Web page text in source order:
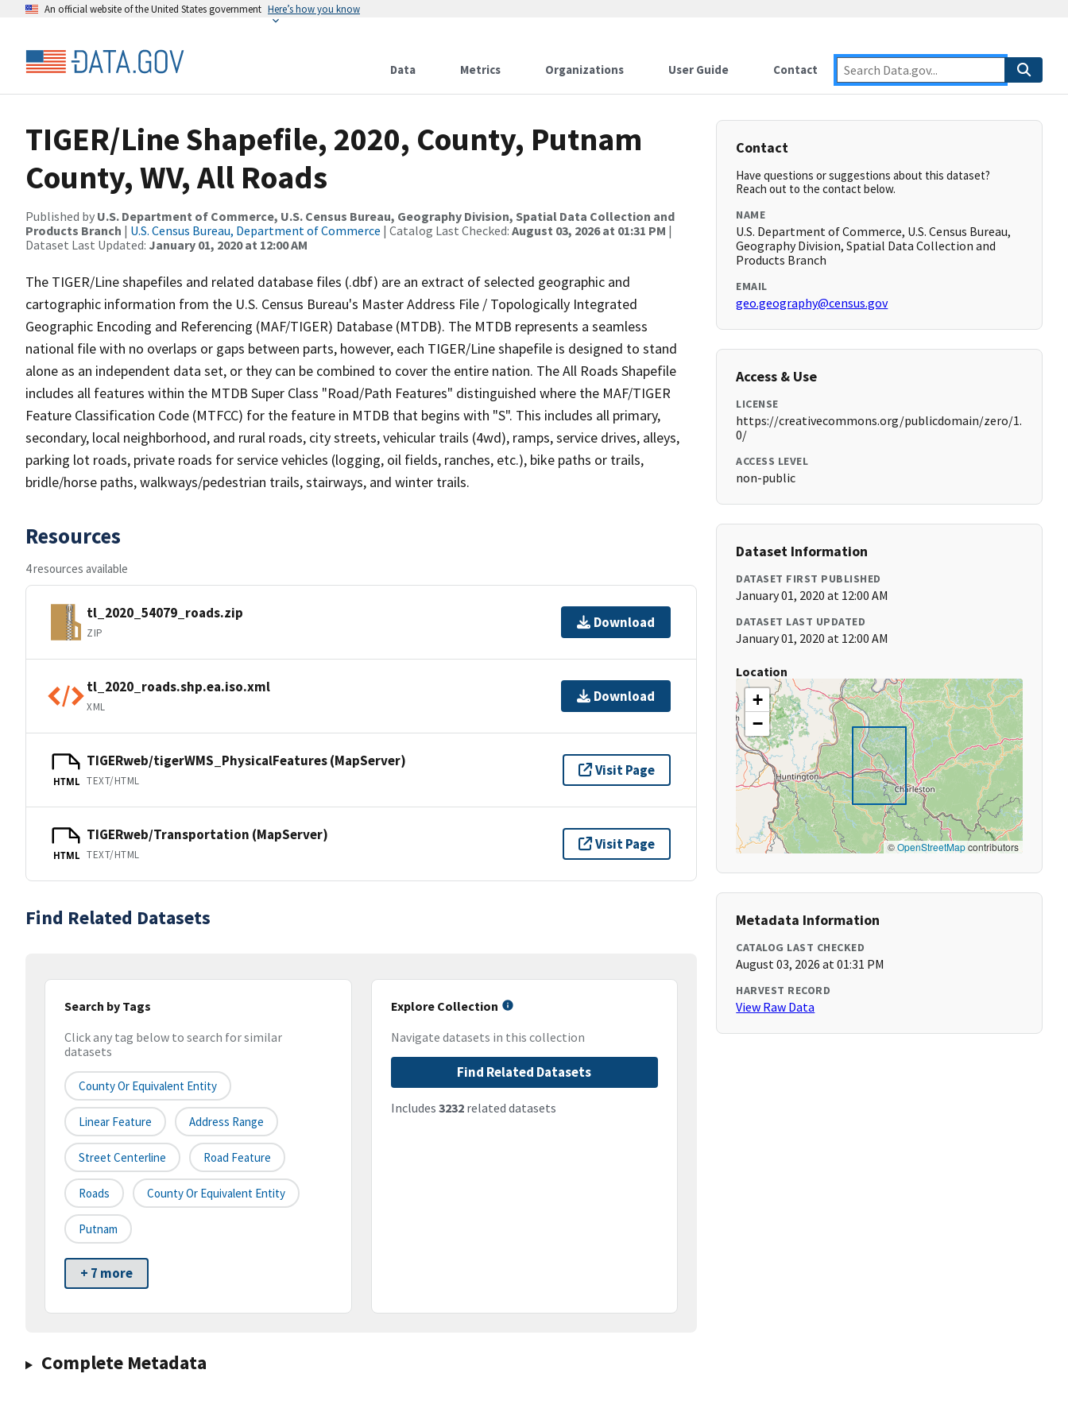
An official website of the United States government Here’s how you know
Data Metrics Organizations User Guide Contact
TIGER/Line Shapefile, 2020, County, Putnam
County, WV, All Roads
Published by U.S. Department of Commerce, U.S. Census Bureau, Geography Division, Spatial Data Collection and
Products Branch | U.S. Census Bureau, Department of Commerce | Catalog Last Checked: August 03, 2026 at 01:31 PM |
Dataset Last Updated: January 01, 2020 at 12:00 AM
The TIGER/Line shapefiles and related database files (.dbf) are an extract of selected geographic and
cartographic information from the U.S. Census Bureau's Master Address File / Topologically Integrated
Geographic Encoding and Referencing (MAF/TIGER) Database (MTDB). The MTDB represents a seamless
national file with no overlaps or gaps between parts, however, each TIGER/Line shapefile is designed to stand
alone as an independent data set, or they can be combined to cover the entire nation. The All Roads Shapefile
includes all features within the MTDB Super Class "Road/Path Features" distinguished where the MAF/TIGER
Feature Classification Code (MTFCC) for the feature in MTDB that begins with "S". This includes all primary,
secondary, local neighborhood, and rural roads, city streets, vehicular trails (4wd), ramps, service drives, alleys,
parking lot roads, private roads for service vehicles (logging, oil fields, ranches, etc.), bike paths or trails,
bridle/horse paths, walkways/pedestrian trails, stairways, and winter trails.
Resources
4 resources available
tl_2020_54079_roads.zip
ZIP
Download
tl_2020_roads.shp.ea.iso.xml
XML
Download
HTML
TIGERweb/tigerWMS_PhysicalFeatures (MapServer)
TEXT/HTML
Visit Page
HTML
TIGERweb/Transportation (MapServer)
TEXT/HTML
Visit Page
Find Related Datasets
Search by Tags
Click any tag below to search for similar
datasets
County Or Equivalent Entity
Linear Feature Address Range
Street Centerline Road Feature
Roads County Or Equivalent Entity
Putnam
+ 7 more
Explore Collection
Navigate datasets in this collection
Find Related Datasets
Includes 3232related datasets
Complete Metadata
Contact
Have questions or suggestions about this dataset?
Reach out to the contact below.
NAME
U.S. Department of Commerce, U.S. Census Bureau,
Geography Division, Spatial Data Collection and
Products Branch
EMAIL
geo.geography@census.gov
Access & Use
LICENSE
https://creativecommons.org/publicdomain/zero/1.
0/
ACCESS LEVEL
non-public
Dataset Information
DATASET FIRST PUBLISHED
January 01, 2020 at 12:00 AM
DATASET LAST UPDATED
January 01, 2020 at 12:00 AM
Location
+
−
©OpenStreetMapcontributors
Metadata Information
CATALOG LAST CHECKED
August 03, 2026 at 01:31 PM
HARVEST RECORD
View Raw Data